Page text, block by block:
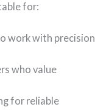
for:
work with precision
who value
for reliable